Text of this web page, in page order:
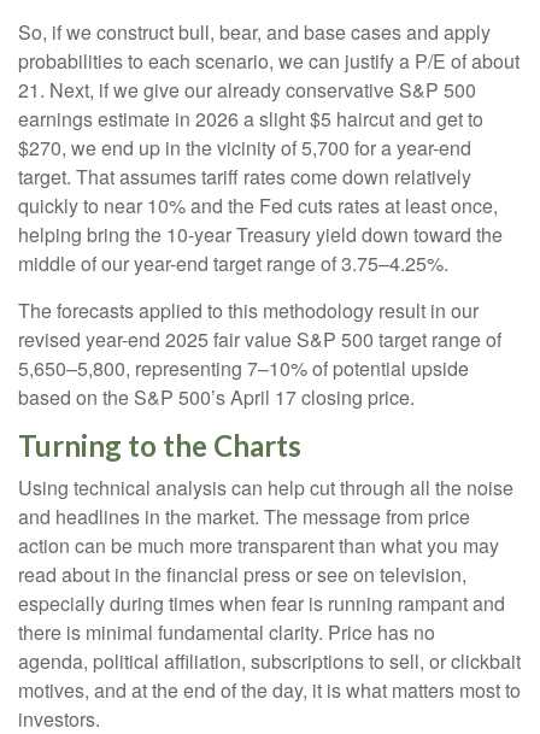
So, if we construct bull, bear, and base cases and apply
probabilities to each scenario, we can justify a P/E of about
21. Next, if we give our already conservative S&P 500
earnings estimate in 2026 a slight $5 haircut and get to
$270, we end up in the vicinity of 5,700 for a year-end
target. That assumes tariff rates come down relatively
quickly to near 10% and the Fed cuts rates at least once,
helping bring the 10-year Treasury yield down toward the
middle of our year-end target range of 3.75–4.25%.
The forecasts applied to this methodology result in our
revised year-end 2025 fair value S&P 500 target range of
5,650–5,800, representing 7–10% of potential upside
based on the S&P 500’s April 17 closing price.
Turning to the Charts
Using technical analysis can help cut through all the noise
and headlines in the market. The message from price
action can be much more transparent than what you may
read about in the financial press or see on television,
especially during times when fear is running rampant and
there is minimal fundamental clarity. Price has no
agenda, political affiliation, subscriptions to sell, or clickbait
motives, and at the end of the day, it is what matters most to
investors.